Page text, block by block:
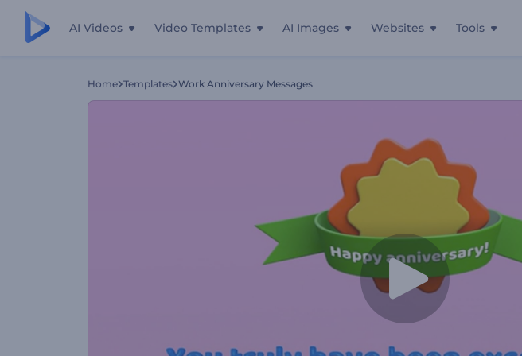
AI Videos Video Templates AI Images Websites Tools
Home Templates Work Anniversary Messages